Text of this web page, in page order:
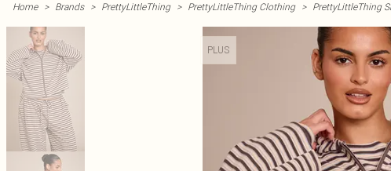
Home > Brands > PrettyLittleThing > PrettyLittleThing Clothing > PrettyLittleThing
PLUS